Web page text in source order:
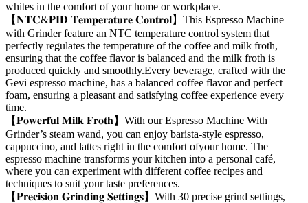
whites in the comfort of your home or workplace.
【𝐍𝐓𝐂&𝐏𝐈𝐃 𝐓𝐞𝐦𝐩𝐞𝐫𝐚𝐭𝐮𝐫𝐞 𝐂𝐨𝐧𝐭𝐫𝐨𝐥】This Espresso Machine
with Grinder feature an NTC temperature control system that
perfectly regulates the temperature of the coffee and milk froth,
ensuring that the coffee flavor is balanced and the milk froth is
produced quickly and smoothly.Every beverage, crafted with the
Gevi espresso machine, has a balanced coffee flavor and perfect
foam, ensuring a pleasant and satisfying coffee experience every
time.
【𝐏𝐨𝐰𝐞𝐫𝐟𝐮𝐥 𝐌𝐢𝐥𝐤 𝐅𝐫𝐨𝐭𝐡】With our Espresso Machine With
Grinder’s steam wand, you can enjoy barista-style espresso,
cappuccino, and lattes right in the comfort ofyour home. The
espresso machine transforms your kitchen into a personal café,
where you can experiment with different coffee recipes and
techniques to suit your taste preferences.
【𝐏𝐫𝐞𝐜𝐢𝐬𝐢𝐨𝐧 𝐆𝐫𝐢𝐧𝐝𝐢𝐧𝐠 𝐒𝐞𝐭𝐭𝐢𝐧𝐠𝐬】With 30 precise grind settings,